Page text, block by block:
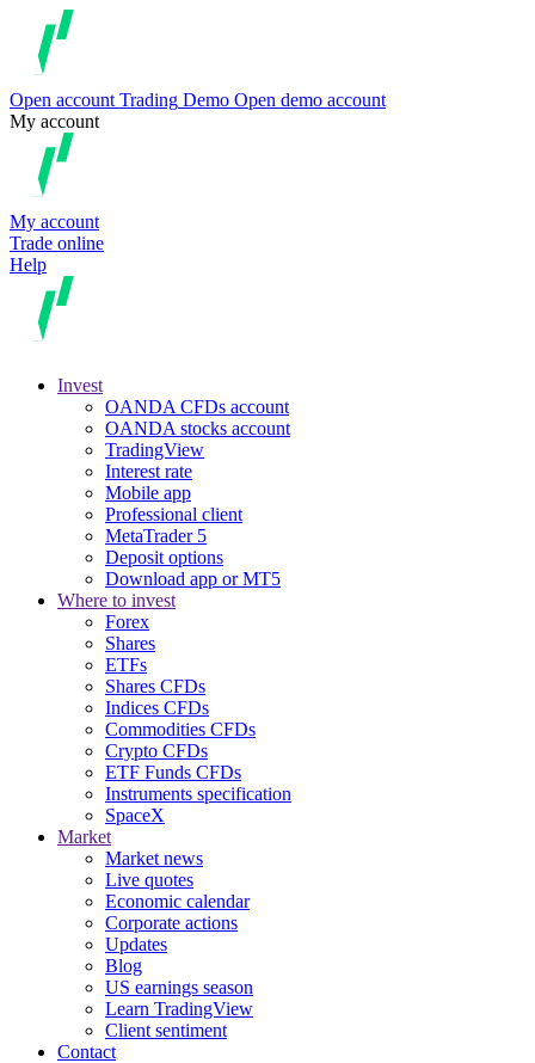
Open account Trading Demo Open demo account
My account
My account
Trade online
Help
Invest
OANDA CFDs account
OANDA stocks account
TradingView
Interest rate
Mobile app
Professional client
MetaTrader 5
Deposit options
Download app or MT5
Where to invest
Forex
Shares
ETFs
Shares CFDs
Indices CFDs
Commodities CFDs
Crypto CFDs
ETF Funds CFDs
Instruments specification
SpaceX
Market
Market news
Live quotes
Economic calendar
Corporate actions
Updates
Blog
US earnings season
Learn TradingView
Client sentiment
Contact